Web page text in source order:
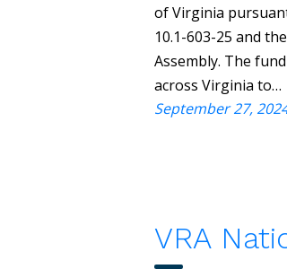
of Virginia
10.1-603-25 and
Assembly. The
across Virginia to…
September 27,
VRA